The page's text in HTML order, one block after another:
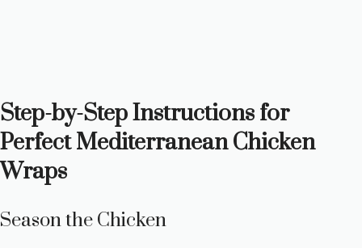
Step-by-Step Instructions for
Perfect Mediterranean Chicken
Wraps
Season the Chicken